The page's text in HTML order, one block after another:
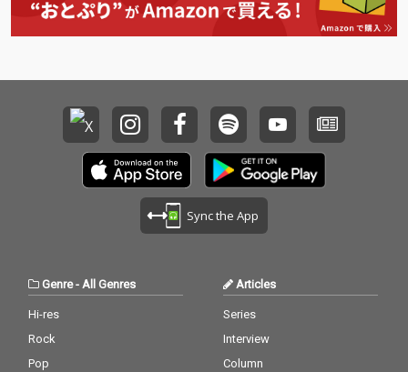
Sync the App
Genre-All Genres
Hi-res
Rock
Pop
Articles
Series
Interview
Column